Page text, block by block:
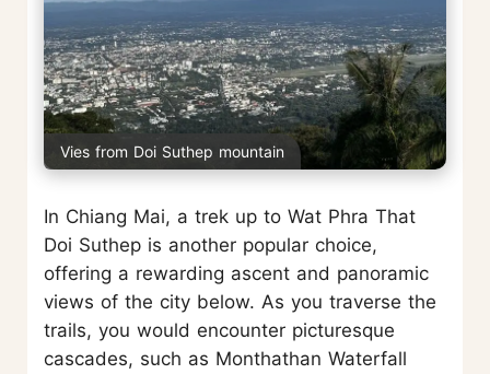
Vies from Doi Suthep mountain
In Chiang Mai, a trek up to Wat Phra That
Doi Suthep is another popular choice,
offering a rewarding ascent and panoramic
views of the city below. As you traverse the
trails, you would encounter picturesque
cascades, such as Monthathan Waterfall